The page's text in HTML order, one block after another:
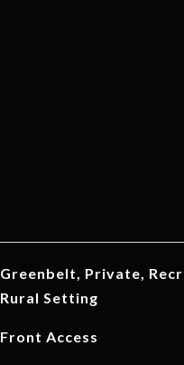
Greenbelt, Private,
Rural Setting
Front Access